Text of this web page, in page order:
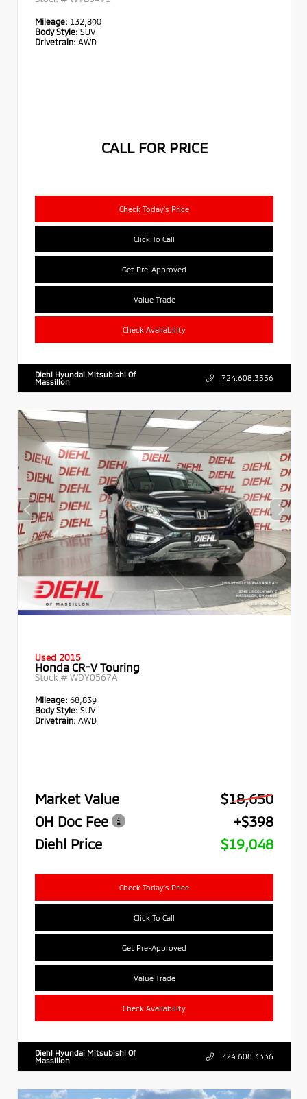
Mileage: 132,890
Body Style: SUV
Drivetrain: AWD
CALL FOR PRICE
Check Today's Price
Click To Call
Get Pre-Approved
Value Trade
Check Availability
Diehl Hyundai Mitsubishi Of
Massillon
724.608.3336
Used 2015
Honda CR-V Touring
Stock # WDY0567A
Mileage: 68,839
Body Style: SUV
Drivetrain: AWD
Market Value
$18,650
OH Doc Fee
+$398
Diehl Price
$19,048
Check Today's Price
Click To Call
Get Pre-Approved
Value Trade
Check Availability
Diehl Hyundai Mitsubishi Of
Massillon
724.608.3336